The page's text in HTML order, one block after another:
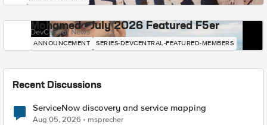
Mohamed - July 2026 Featured F5er
DevCentral News
ANNOUNCEMENT SERIES-DEVCENTRAL-FEATURED-MEMBERS
Recent Discussions
ServiceNow discovery and service mapping
Aug 05, 2026 msprecher